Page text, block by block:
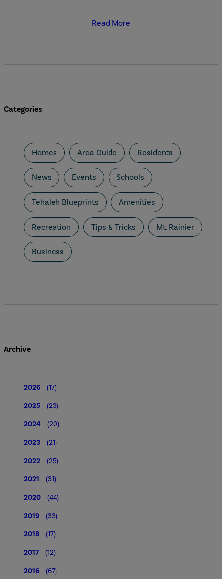
Read More
Categories
Homes Area Guide Residents
News Events Schools
Tehaleh Blueprints Amenities
Recreation Tips & Tricks Mt. Rainier
Business
Archive
2026 (17)
2025 (23)
2024 (20)
2023 (21)
2022 (25)
2021 (31)
2020 (44)
2019 (33)
2018 (17)
2017 (12)
2016 (67)